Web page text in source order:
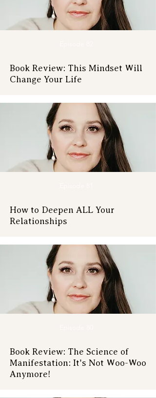
Book Review: This Mindset Will
Change Your Life
How to Deepen ALL Your
Relationships
Book Review: The Science of
Manifestation: It's Not Woo-Woo
Anymore!